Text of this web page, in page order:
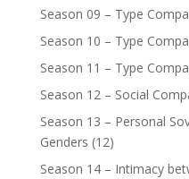
Season 09 – Type
Season 10 – Type
Season 11 – Type
Season 12 – Social
Season 13 – Personal
Genders (12)
Season 14 – Intimacy